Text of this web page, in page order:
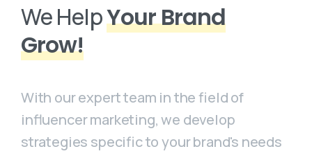
We HelpYour Brand
Grow!
With our expert team in the field of
influencer marketing, we develop
strategies specific to your brand's needs